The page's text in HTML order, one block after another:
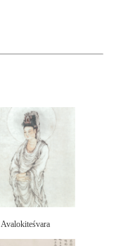
Avalokiteśvara